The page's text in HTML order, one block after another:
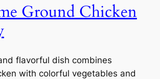
Ground Chicken
flavorful dish combines
with colorful vegetables and